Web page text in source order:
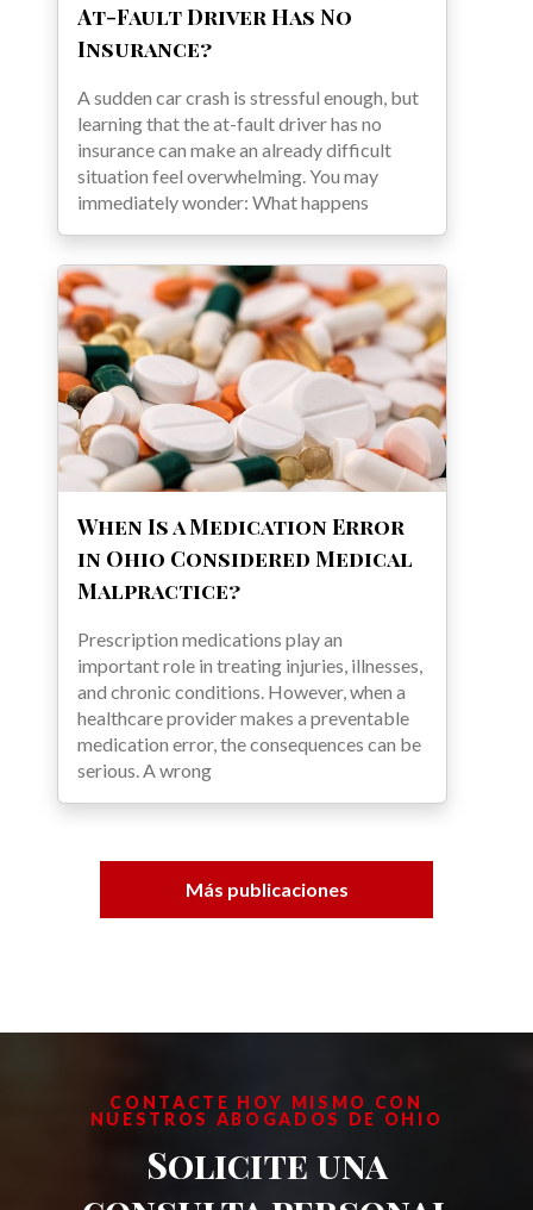
At-Fault Driver Has No
Insurance?
A sudden car crash is stressful enough, but
learning that the at-fault driver has no
insurance can make an already difficult
situation feel overwhelming. You may
immediately wonder: What happens
When Is a Medication Error
in Ohio Considered Medical
Malpractice?
Prescription medications play an
important role in treating injuries, illnesses,
and chronic conditions. However, when a
healthcare provider makes a preventable
medication error, the consequences can be
serious. A wrong
Más publicaciones
CONTACTE HOY MISMO CON
NUESTROS ABOGADOS DE OHIO
Solicite una